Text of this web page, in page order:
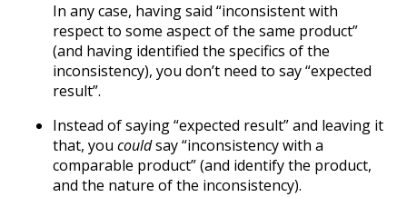
In any case, having said “inconsistent with
respect to some aspect of the same product”
(and having identified the specifics of the
inconsistency), you don’t need to say “expected
result”.
Instead of saying “expected result” and leaving it
that, you couldsay “inconsistency with a
comparable product” (and identify the product,
and the nature of the inconsistency).